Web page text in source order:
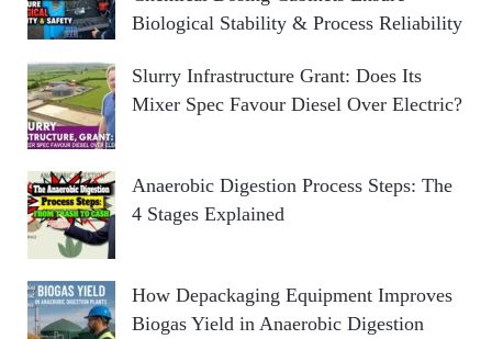
Biological Stability & Process Reliability
Slurry Infrastructure Grant: Does Its
Mixer Spec Favour Diesel Over Electric?
Anaerobic Digestion Process Steps: The
4 Stages Explained
How Depackaging Equipment Improves
Biogas Yield in Anaerobic Digestion